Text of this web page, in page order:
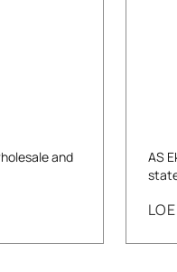
and
AS